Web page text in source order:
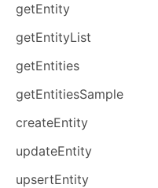
getEntity
getEntityList
getEntities
getEntitiesSample
createEntity
updateEntity
upsertEntity